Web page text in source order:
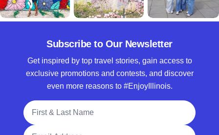
Subscribe to Our Newsletter
Get inspired by top travel stories, gain access to
exclusive promotions and contests, and discover
even more reasons to #EnjoyIllinois.
Full Name
Email Address